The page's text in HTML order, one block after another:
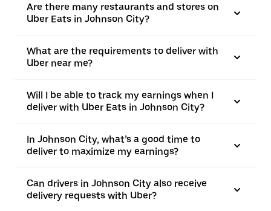
Are there many restaurants and stores on
Uber Eats in Johnson City?
What are the requirements to deliver with
Uber near me?
Will I be able to track my earnings when I
deliver with Uber Eats in Johnson City?
In Johnson City, what’s a good time to
deliver to maximize my earnings?
Can drivers in Johnson City also receive
delivery requests with Uber?